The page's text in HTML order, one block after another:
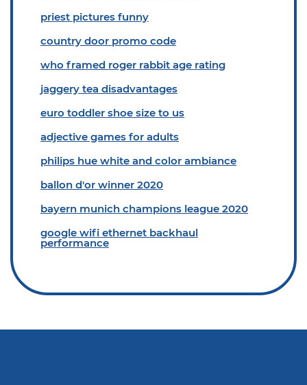
priest pictures funny
country door promo code
who framed roger rabbit age rating
jaggery tea disadvantages
euro toddler shoe size to us
adjective games for adults
philips hue white and color ambiance
ballon d'or winner 2020
bayern munich champions league 2020
google wifi ethernet backhaul
performance